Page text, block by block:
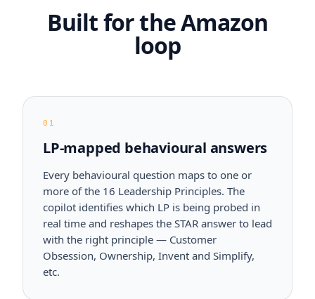
Built for the Amazon
loop
01
LP-mapped behavioural answers
Every behavioural question maps to one or
more of the 16 Leadership Principles. The
copilot identifies which LP is being probed in
real time and reshapes the STAR answer to lead
with the right principle — Customer
Obsession, Ownership, Invent and Simplify,
etc.